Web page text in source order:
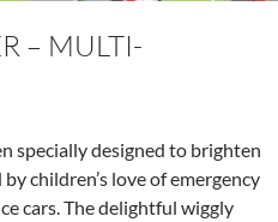
– MULTI-
specially designed to brighten
children’s love of emergency
cars. The delightful wiggly